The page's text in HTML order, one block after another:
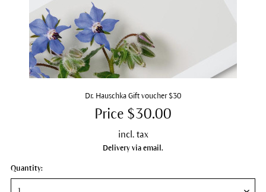
Dr. Hauschka Gift voucher $30
Price $30.00
incl. tax
Delivery via email.
Quantity: